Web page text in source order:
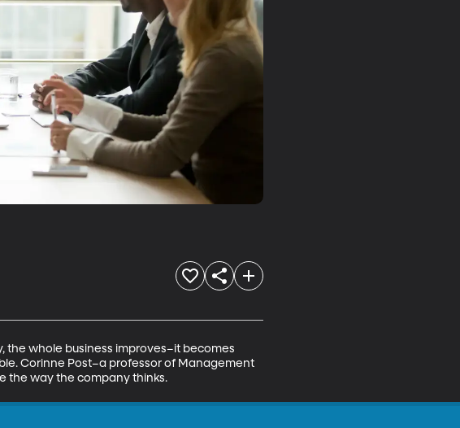
the whole business improves–it becomes
Corinne Post–a professor of Management
the way the company thinks.